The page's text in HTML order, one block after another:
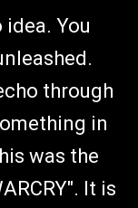
You
through
in
was the
It is